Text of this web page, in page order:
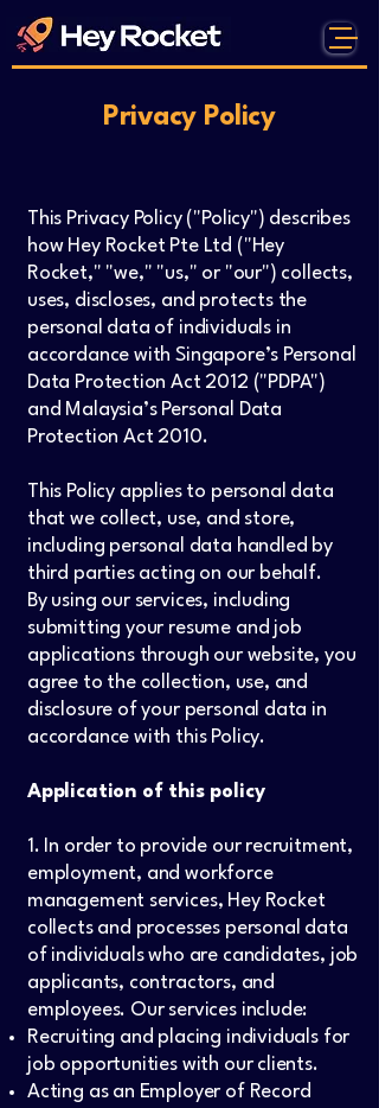
Privacy Policy
This Privacy Policy ("Policy") describes
how Hey Rocket Pte Ltd ("Hey
Rocket," "we," "us," or "our") collects,
uses, discloses, and protects the
personal data of individuals in
accordance with Singapore’s Personal
Data Protection Act 2012 ("PDPA")
and Malaysia’s Personal Data
Protection Act 2010.
This Policy applies to personal data
that we collect, use, and store,
including personal data handled by
third parties acting on our behalf.
By using our services, including
submitting your resume and job
applications through our website, you
agree to the collection, use, and
disclosure of your personal data in
accordance with this Policy.
Application of this policy
1. In order to provide our recruitment,
employment, and workforce
management services, Hey Rocket
collects and processes personal data
of individuals who are candidates, job
applicants, contractors, and
employees. Our services include:
Recruiting and placing individuals for
job opportunities with our clients.
Acting as an Employer of Record